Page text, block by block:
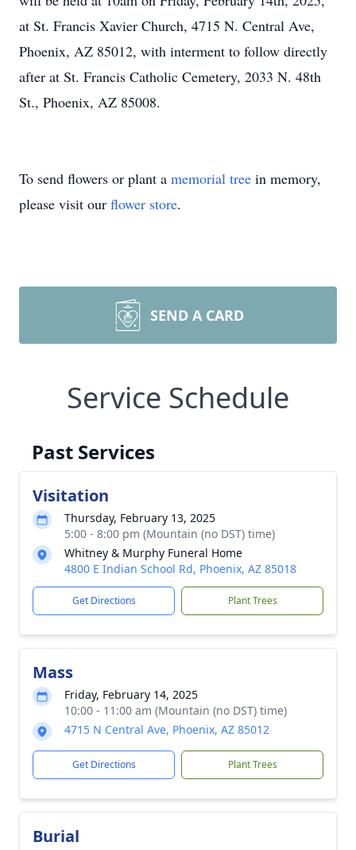
at St. Francis Xavier Church, 4715 N. Central Ave,
Phoenix, AZ 85012, with interment to follow directly
after at St. Francis Catholic Cemetery, 2033 N. 48th
St., Phoenix, AZ 85008.
To send flowers or plant a memorial tree in memory,
please visit our flower store.
SEND A CARD
Service Schedule
Past Services
Visitation
Thursday, February 13, 2025
5:00 - 8:00 pm (Mountain (no DST) time)
Whitney & Murphy Funeral Home
4800 E Indian School Rd, Phoenix, AZ 85018
Get Directions Plant Trees
Mass
Friday, February 14, 2025
10:00 - 11:00 am (Mountain (no DST) time)
4715 N Central Ave, Phoenix, AZ 85012
Get Directions Plant Trees
Burial